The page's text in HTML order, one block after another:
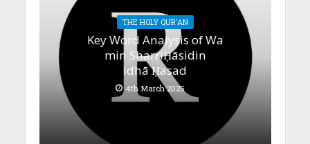
THE HOLY QUR'AN
Key Word Analysis of Wa
min SharriḤāsidin
idhā Ḥasad
4th March 2025